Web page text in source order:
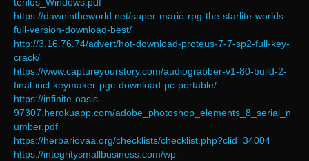
tenlos_Windows.pdf
https://dawnintheworld.net/super-mario-rpg-the-starlite-worlds-
full-version-download-best/
http://3.16.76.74/advert/hot-download-proteus-7-7-sp2-full-key-
crack/
https://www.captureyourstory.com/audiograbber-v1-80-build-2-
final-incl-keymaker-pgc-download-pc-portable/
https://infinite-oasis-
97307.herokuapp.com/adobe_photoshop_elements_8_serial_n
umber.pdf
https://herbariovaa.org/checklists/checklist.php?clid=34004
https://integritysmallbusiness.com/wp-